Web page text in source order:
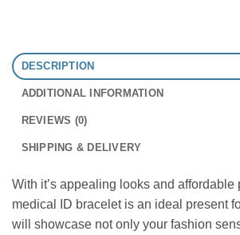
DESCRIPTION
ADDITIONAL INFORMATION
REVIEWS (0)
SHIPPING & DELIVERY
With it’s appealing looks and affordable
medical ID bracelet is an ideal present
will showcase not only your fashion